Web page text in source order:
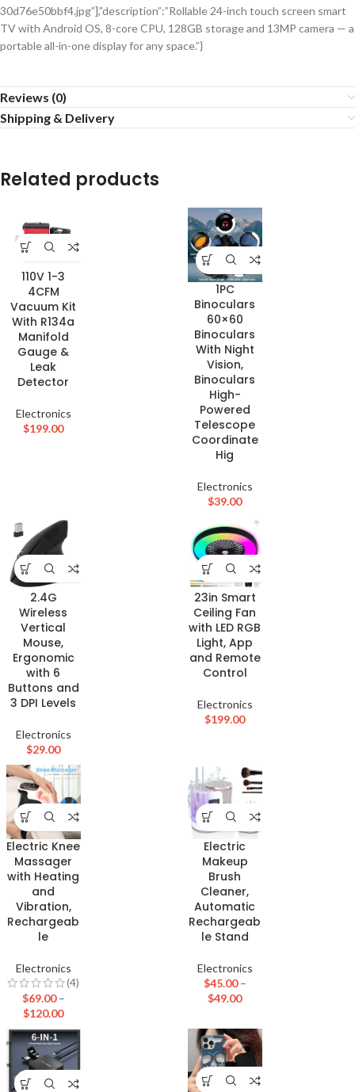
30d76e50bbf4.jpg”],”description”:”Rollable 24-inch touch screen smart
TV with Android OS, 8-core CPU, 128GB storage and 13MP camera — a
portable all-in-one display for any space.”}
Reviews (0)
Shipping & Delivery
Related products
110V 1-3
4CFM
Vacuum Kit
With R134a
Manifold
Gauge &
Leak
Detector
Electronics
$199.00
1PC
Binoculars
60×60
Binoculars
With Night
Vision,
Binoculars
High-
Powered
Telescope
Coordinate
Hig
Electronics
$39.00
2.4G
Wireless
Vertical
Mouse,
Ergonomic
with 6
Buttons and
3 DPI Levels
Electronics
$29.00
23in Smart
Ceiling Fan
with LED RGB
Light, App
and Remote
Control
Electronics
$199.00
Electric Knee
Massager
with Heating
and
Vibration,
Rechargeab
le
Electronics
(4)
$69.00–
$120.00
Electric
Makeup
Brush
Cleaner,
Automatic
Rechargeab
le Stand
Electronics
$45.00–
$49.00